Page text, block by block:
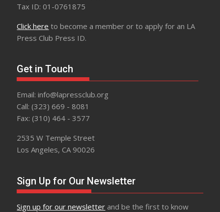
Tax ID: 01-0761875
Click here to become a member or to apply for an LA
Press Club Press ID.
Get in Touch
Email: info@lapressclub.org
Call: (323) 669 - 8081
Fax: (310) 464 - 3577
2535 W Temple Street
Los Angeles, CA 90026
Sign Up for Our Newsletter
Sign up for our newsletter and be the first to know